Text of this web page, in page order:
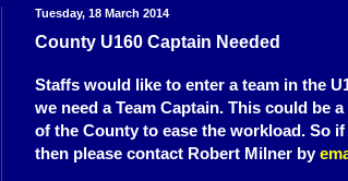
Tuesday, 18 March 2014
County U160 Captain Needed
Staffs would like to enter a team in the
we need a Team Captain. This could be
of the County to ease the workload. So
then please contact Robert Milner by